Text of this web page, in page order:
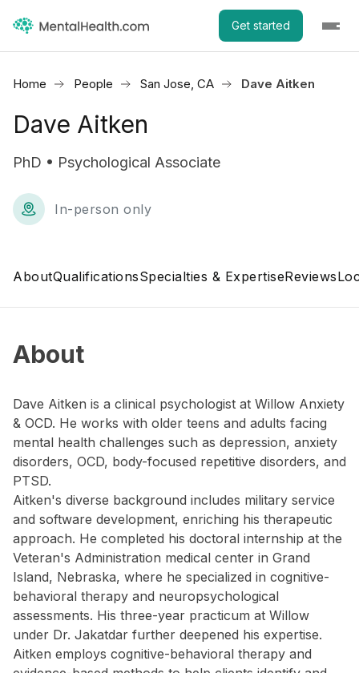
Get started
Home People San Jose, CA Dave Aitken
Dave Aitken
PhD • Psychological Associate
In-person only
AboutQualificationsSpecialties & ExpertiseReviews
About
Dave Aitken is a clinical psychologist at Willow Anxiety
& OCD. He works with older teens and adults facing
mental health challenges such as depression, anxiety
disorders, OCD, body-focused repetitive disorders, and
PTSD.
Aitken's diverse background includes military service
and software development, enriching his therapeutic
approach. He completed his doctoral internship at the
Veteran's Administration medical center in Grand
Island, Nebraska, where he specialized in cognitive-
behavioral therapy and neuropsychological
assessments. His three-year practicum at Willow
under Dr. Jakatdar further deepened his expertise.
Aitken employs cognitive-behavioral therapy and